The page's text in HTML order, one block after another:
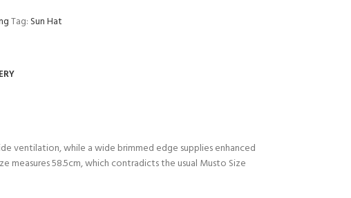
Tag: Sun Hat
ventilation, while a wide brimmed edge supplies enhanced
58.5cm, which contradicts the usual Musto Size